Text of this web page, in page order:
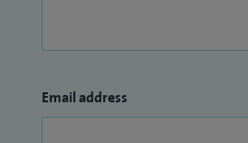
Email address